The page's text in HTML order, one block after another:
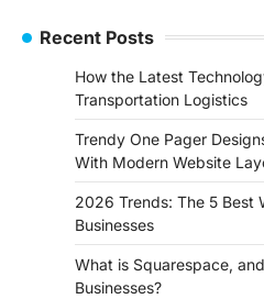
Recent Posts
How the Latest
Transportation Logistics
Trendy One Pager
With Modern Website
2026 Trends: The 5 Best
Businesses
What is Squarespace,
Businesses?